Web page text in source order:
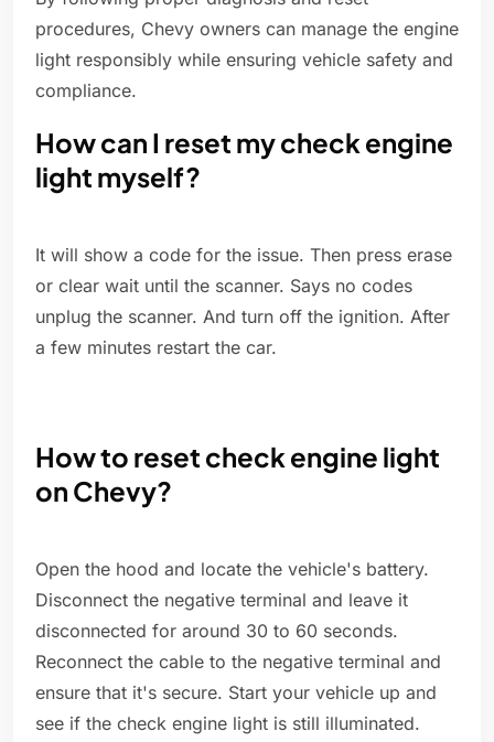
procedures, Chevy owners can manage the engine
light responsibly while ensuring vehicle safety and
compliance.
How can I reset my check engine
light myself?
It will show a code for the issue. Then press erase
or clear wait until the scanner. Says no codes
unplug the scanner. And turn off the ignition. After
a few minutes restart the car.
How to reset check engine light
on Chevy?
Open the hood and locate the vehicle's battery.
Disconnect the negative terminal and leave it
disconnected for around 30 to 60 seconds.
Reconnect the cable to the negative terminal and
ensure that it's secure. Start your vehicle up and
see if the check engine light is still illuminated.